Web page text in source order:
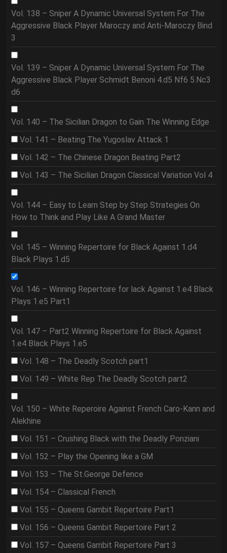
Vol. 138 – Sniper A Dynamic Universal System For The
Aggressive Black Player Maroczy and Anti-Maroczy Bind
3
Vol. 139 – Sniper A Dynamic Universal System For The
Aggressive Black Player Schmidt Benoni 4.d5 Nf6 5.Nc3
d6
Vol. 140 – The Sicilian Dragon to Gain The Winning Edge
Vol. 141 – Beating The Yugoslav Attack 1
Vol. 142 – The Chinese Dragon Beating Part2
Vol. 143 – The Sicilian Dragon Classical Variation Vol 4
Vol. 144 – Easy to Learn Step by Step Strategies On
How to Think and Play Like A Grand Master
Vol. 145 – Winning Repertoire for Black Against 1.d4
Black Plays 1.d5
Vol. 146 – Winning Repertoire for lack Against 1.e4 Black
Plays 1.e5 Part1
Vol. 147 – Part2 Winning Repertoire for Black Against
1.e4 Black Plays 1.e5
Vol. 148 – The Deadly Scotch part1
Vol. 149 – White Rep The Deadly Scotch part2
Vol. 150 – White Reperoire Against French Caro-Kann and
Alekhine
Vol. 151 – Crushing Black with the Deadly Ponziani
Vol. 152 – Play the Opening like a GM
Vol. 153 – The St.George Defence
Vol. 154 – Classical French
Vol. 155 – Queens Gambit Repertoire Part1
Vol. 156 – Queens Gambit Repertoire Part 2
Vol. 157 – Queens Gambit Repertoire Part 3